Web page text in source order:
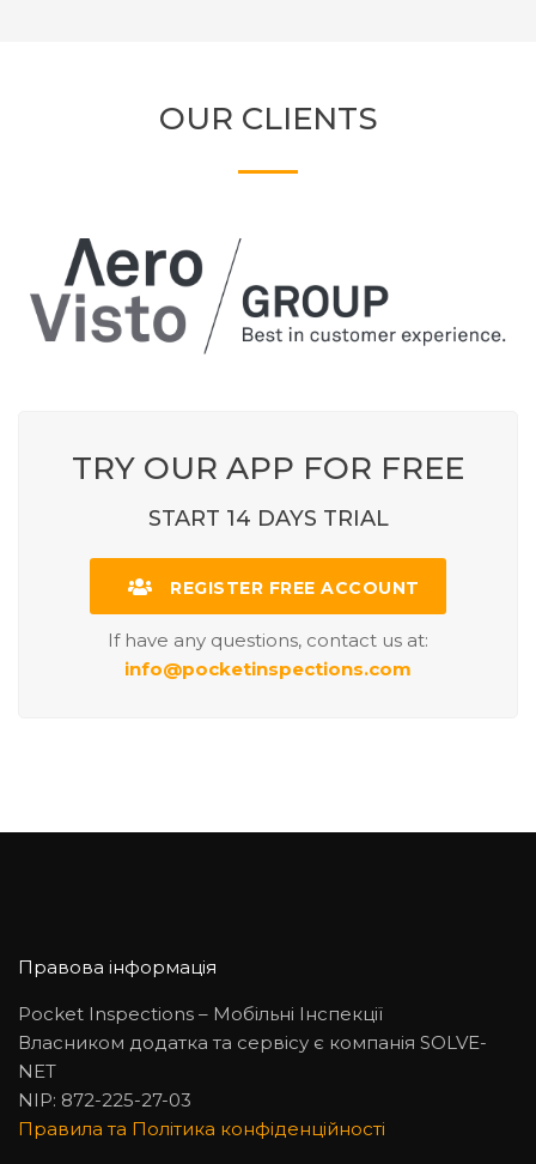
OUR CLIENTS
TRY OUR APP FOR FREE
START 14 DAYS TRIAL
REGISTER FREE ACCOUNT
If have any questions, contact us at:
info@pocketinspections.com
Правова інформація
Pocket Inspections – Мобільні Інспекції
Власником додатка та сервісу є компанія SOLVE-
NET
NIP: 872-225-27-03
Правила та Політика конфіденційності